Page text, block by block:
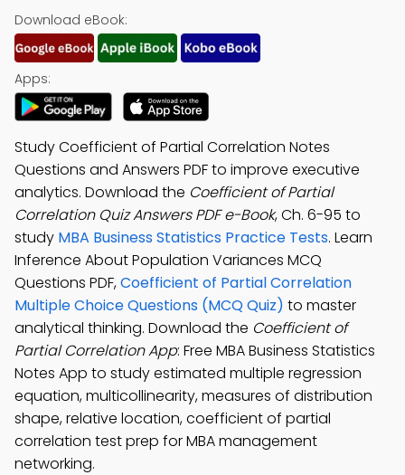
Download eBook:
Apps:
Study Coefficient of Partial Correlation Notes
Questions and Answers PDF to improve executive
analytics. Download the Coefficient of Partial
Correlation Quiz Answers PDF e-Book, Ch. 6-95 to
study MBA Business Statistics Practice Tests. Learn
Inference About Population Variances MCQ
Questions PDF,Coefficient of Partial Correlation
Multiple Choice Questions (MCQ Quiz) to master
analytical thinking. Download the Coefficient of
Partial Correlation App: Free MBA Business Statistics
Notes App to study estimated multiple regression
equation, multicollinearity, measures of distribution
shape, relative location, coefficient of partial
correlation test prep for MBA management
networking.